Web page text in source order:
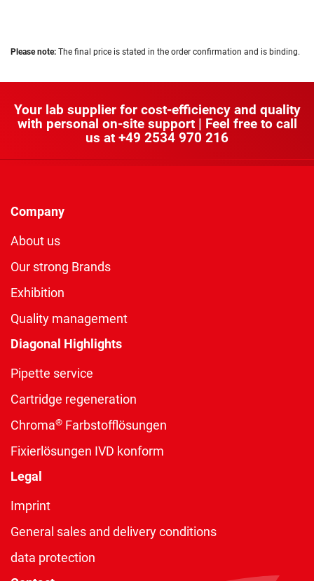
Please note: The final price is stated in the order confirmation and is binding.
Your lab supplier for cost-efficiency and quality
with personal on-site support | Feel free to call
us at +49 2534 970 216
Company
About us
Our strong Brands
Exhibition
Quality management
Diagonal Highlights
Pipette service
Cartridge regeneration
Chroma® Farbstofflösungen
Fixierlösungen IVD konform
Legal
Imprint
General sales and delivery conditions
data protection